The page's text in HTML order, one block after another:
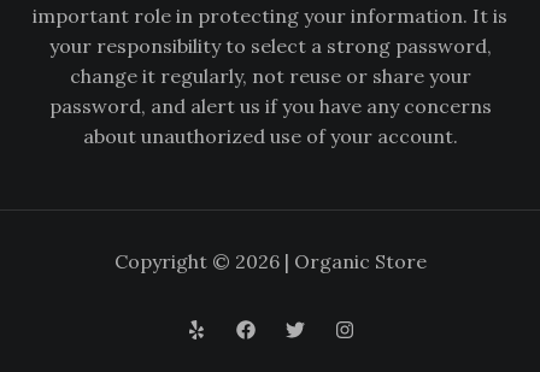
important role in protecting your information. It is
your responsibility to select a strong password,
change it regularly, not reuse or share your
password, and alert us if you have any concerns
about unauthorized use of your account.
Copyright © 2026 | Organic Store